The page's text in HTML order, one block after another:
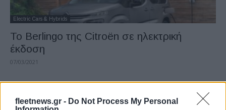
fleetnews.gr - Do Not Process My Personal
Electric Cars & Hybrids
Το Berlingo της Citroën σε ηλεκτρική
έκδοση
07/03/2021